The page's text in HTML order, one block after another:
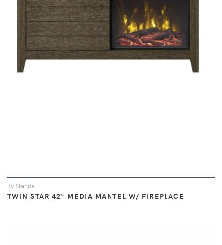
VIEW
Tv Stands
TWIN STAR 42" MEDIA MANTEL W/ FIREPLACE